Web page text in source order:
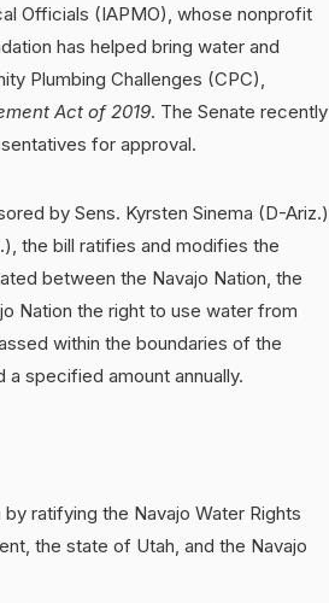
Officials (IAPMO), whose nonprofit
has helped bring water and
Plumbing Challenges (CPC),
Act of 2019. The Senate recently
for approval.
by Sens. Kyrsten Sinema (D-Ariz.),
the bill ratifies and modifies the
between the Navajo Nation, the
Nation the right to use water from
within the boundaries of the
specified amount annually.
ratifying the Navajo Water Rights
the state of Utah, and the Navajo